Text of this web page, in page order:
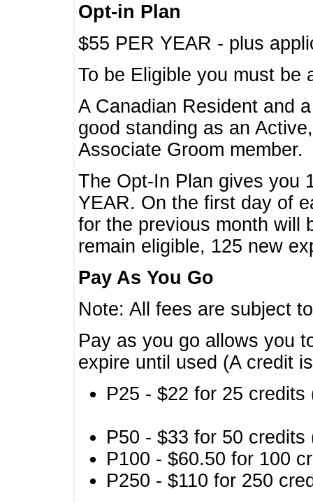
Opt-in Plan
$55 PER YEAR - plus
To be Eligible you must
A Canadian Resident and
good standing as an
Associate Groom member.
The Opt-In Plan gives you
YEAR. On the first day of
for the previous month will
remain eligible, 125 new
Pay As You Go
Note: All fees are subject
Pay as you go allows you
expire until used (A credit
P25 - $22 for 25
P50 - $33 for 50
P100 - $60.50 for 100
P250 - $110 for 250